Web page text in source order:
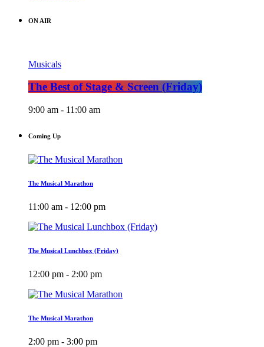
ON AIR
Musicals
The Best of Stage & Screen (Friday)
9:00 am - 11:00 am
Coming Up
The Musical Marathon
11:00 am - 12:00 pm
The Musical Lunchbox (Friday)
12:00 pm - 2:00 pm
The Musical Marathon
2:00 pm - 3:00 pm